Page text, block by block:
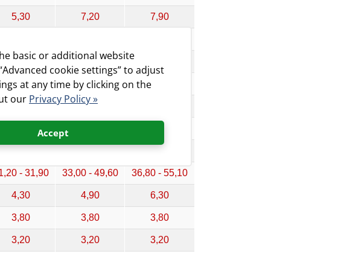
5,30 7,20 7,90
10,50 14,30
- 18,20 17,20 - 25,80 21,00 - 31,50
- 20,30 21,70 - 32,70
- 27,40 27,40 - 41,20
- 30,50 31,40 - 47,10 35,00 - 52,50
- 31,90 33,00 - 49,60 36,80 - 55,10
4,30 4,90 6,30
3,80 3,80 3,80
3,20 3,20 3,20
basic or additional website
cookie settings” to adjust
at any time by clicking on the
our Privacy Policy »
Accept